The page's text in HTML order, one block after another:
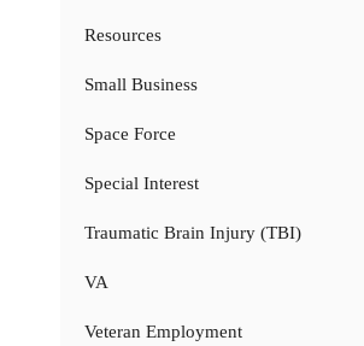
Resources
Small Business
Space Force
Special Interest
Traumatic Brain Injury (TBI)
VA
Veteran Employment